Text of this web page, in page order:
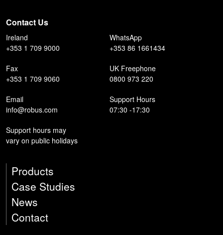
Contact Us
Ireland
+353 1 709 9000
WhatsApp
+353 86 1661434
Fax
+353 1 709 9060
UK Freephone
0800 973 220
Email
info@robus.com
Support Hours
07:30 -17:30
Support hours may
vary on public holidays
Products
Case Studies
News
Contact